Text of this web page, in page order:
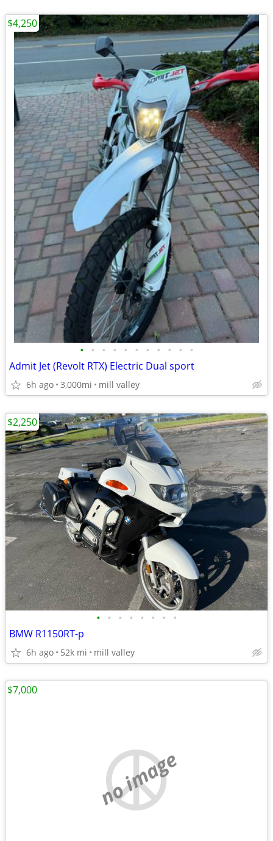
• • • • • • • • • • •
Admit Jet (Revolt RTX) Electric Dual sport
6h ago 3,000mi mill valley
$4,250
• • • • • • • •
BMW R1150RT-p
6h ago 52k mi mill valley
$2,250
no image
$7,000